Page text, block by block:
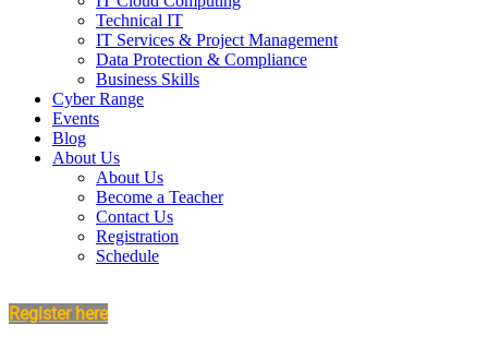
Technical IT
IT Services & Project Management
Data Protection & Compliance
Business Skills
Cyber Range
Events
Blog
About Us
About Us
Become a Teacher
Contact Us
Registration
Schedule
Register here